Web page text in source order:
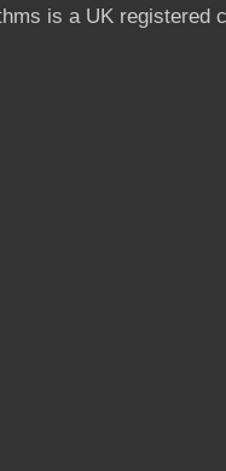
is a UK registered